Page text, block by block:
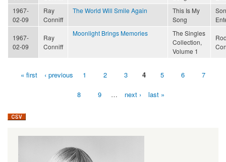
1967-
02-09
Ray
Conniff
The World Will Smile Again
This Is My
Song
1967-
02-09
Ray
Conniff
Moonlight Brings Memories
The Singles
Collection,
Volume 1
Pages« first ‹ previous 1 2 3 4 5 6 7
8 9 … next › last »